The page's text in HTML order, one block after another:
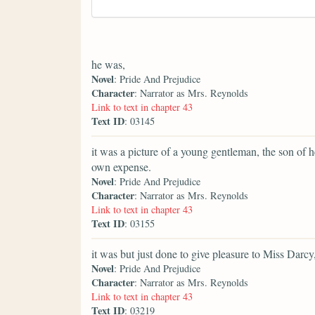
he was,
Novel: Pride And Prejudice
Character: Narrator as Mrs. Reynolds
Link to text in chapter 43
Text ID: 03145
it was a picture of a young gentleman, the son of
own expense.
Novel: Pride And Prejudice
Character: Narrator as Mrs. Reynolds
Link to text in chapter 43
Text ID: 03155
it was but just done to give pleasure to Miss
Novel: Pride And Prejudice
Character: Narrator as Mrs. Reynolds
Link to text in chapter 43
Text ID: 03219